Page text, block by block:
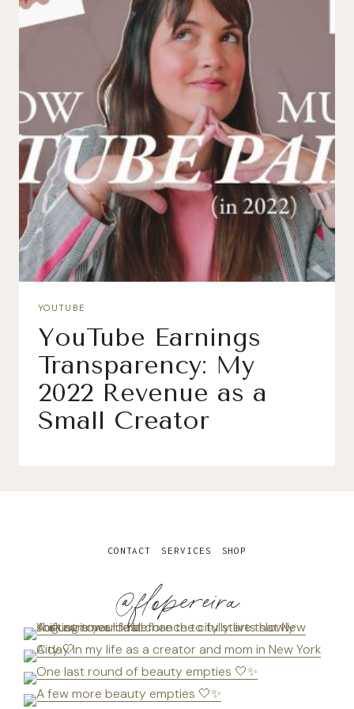
YOUTUBE
YouTube Earnings
Transparency: My
2022 Revenue as a
Small Creator
@flopereira
CONTACT SERVICES SHOP